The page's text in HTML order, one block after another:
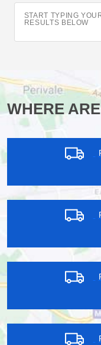
START TYPING
RESULTS BELOW
WHERE